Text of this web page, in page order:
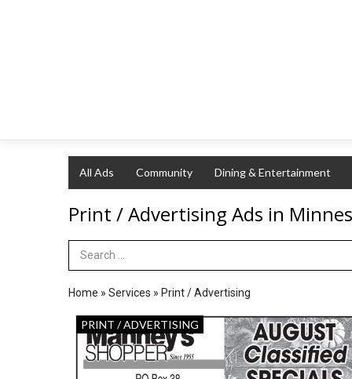
All Ads Community Dining & Entertainment
Print / Advertising Ads in
Search Term
Home » Services » Print / Advertising
August
Classified
Specials,
Manney's
PRINT / ADVERTISING